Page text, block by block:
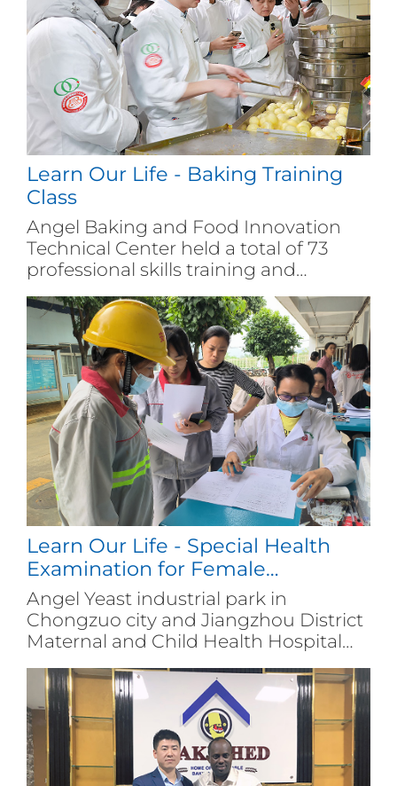
Learn Our Life - Baking Training
Class
Angel Baking and Food Innovation
Technical Center held a total of 73
professional skills training and
exchange activities for baking and
pastry, with over 1500 people
participating in. Among them, 235
people passed the vocational skill level
recognition and obtained certificates,
cultivating a large number of skilled
talents for industry.
Learn Our Life - Special Health
Examination for Female
Employees
Angel Yeast industrial park in
Chongzuo city and Jiangzhou District
Maternal and Child Health Hospital
jointly organized a free screening
activity for breast cancer and cervical
cancer among women aged 35-64,
with nearly 100 female employees
participated.